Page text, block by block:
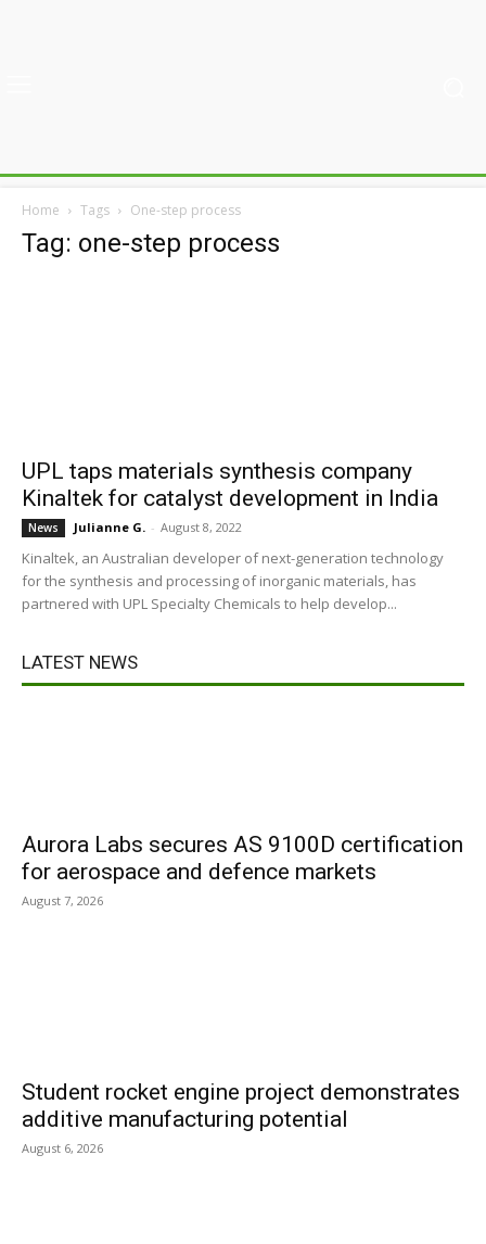
Home Tags One-step process
Tag: one-step process
UPL taps materials synthesis company
Kinaltek for catalyst development in India
News Julianne G. - August 8, 2022
Kinaltek, an Australian developer of next-generation technology
for the synthesis and processing of inorganic materials, has
partnered with UPL Specialty Chemicals to help develop...
LATEST NEWS
Aurora Labs secures AS 9100D certification
for aerospace and defence markets
August 7, 2026
Student rocket engine project demonstrates
additive manufacturing potential
August 6, 2026